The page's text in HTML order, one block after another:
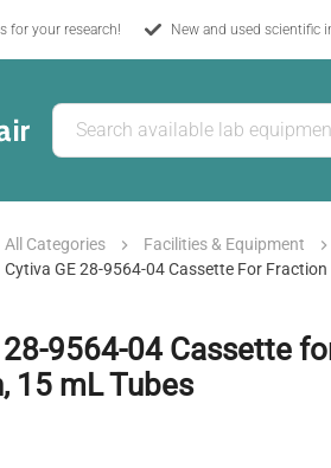
for your research! New and used scientific
All Categories
Facilities & Equipment
Cytiva GE 28-9564-04 Cassette For
28-9564-04 Cassette
15 mL Tubes